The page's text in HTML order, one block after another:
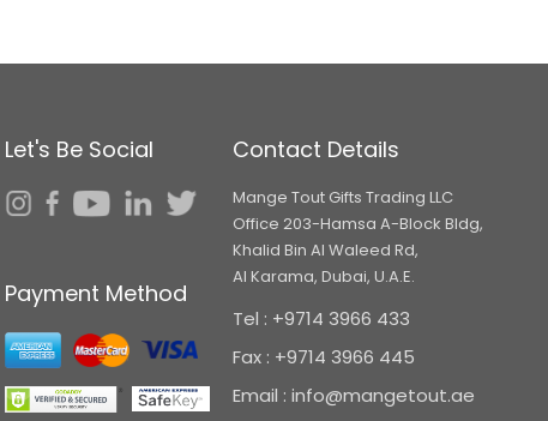
Let's Be Social
Payment Method
Contact Details
Mange Tout Gifts Trading LLC
Office 203-Hamsa A-Block Bldg,
Khalid Bin Al Waleed Rd,
Al Karama, Dubai, U.A.E.
Tel : +9714 3966 433
Fax : +9714 3966 445
Email : info@mangetout.ae